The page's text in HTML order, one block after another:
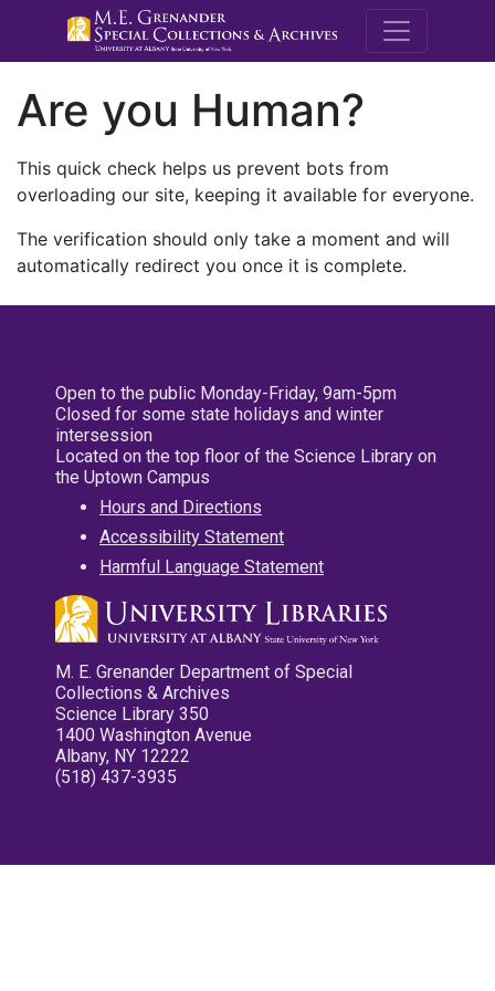
M.E.
Are you Human?
This quick check helps us prevent bots from
overloading our site, keeping it available for everyone.
The verification should only take a moment and will
automatically redirect you once it is complete.
Open to the public Monday-Friday, 9am-5pm
Closed for some state holidays and winter
intersession
Located on the top floor of the Science Library on
the Uptown Campus
Hours and Directions
Accessibility Statement
Harmful Language Statement
M. E. Grenander Department of Special
Collections & Archives
Science Library 350
1400 Washington Avenue
Albany, NY 12222
(518) 437-3935